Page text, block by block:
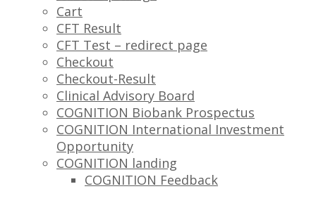
Cart
CFT Result
CFT Test – redirect page
Checkout
Checkout-Result
Clinical Advisory Board
COGNITION Biobank Prospectus
COGNITION International Investment
Opportunity
COGNITION landing
COGNITION Feedback